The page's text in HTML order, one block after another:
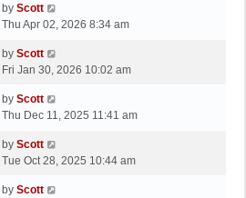
s
t
p
s
t
L
a
t
p
s
by Scott
Thu Apr 02, 2026 8:34 am
L
a
t
p
s
by Scott
Fri Jan 30, 2026 10:02 am
L
a
t
p
by Scott
Thu Dec 11, 2025 11:41 am
L
a
t
by Scott
Tue Oct 28, 2025 10:44 am
Lby Scott